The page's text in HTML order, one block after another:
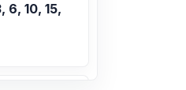
10, 15,